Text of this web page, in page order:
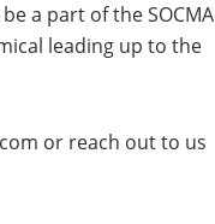
a part of the SOCMA
leading up to the
or reach out to us